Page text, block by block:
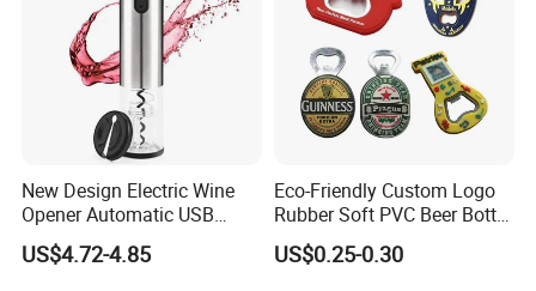
New Design Electric Wine
Opener Automatic USB
Charged Wine Bottle
Corkscrew Opener
US$4.72-4.85
Eco-Friendly Custom Logo
Rubber Soft PVC Beer Bottle
Opener
US$0.25-0.30